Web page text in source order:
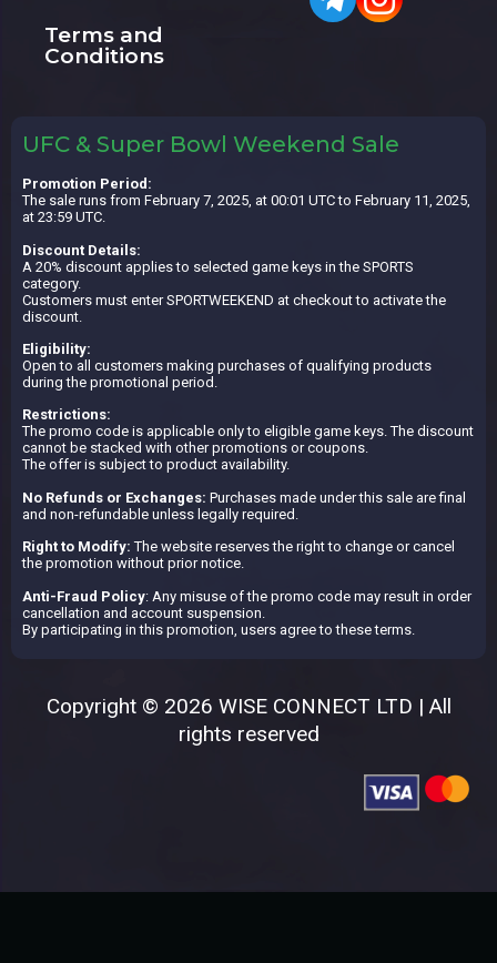
Terms and
Conditions
UFC & Super Bowl Weekend Sale
Promotion Period:
The sale runs from February 7, 2025, at 00:01 UTC to February 11, 2025,
at 23:59 UTC.
Discount Details:
A 20% discount applies to selected game keys in the SPORTS
category.
Customers must enter SPORTWEEKEND at checkout to activate the
discount.
Eligibility:
Open to all customers making purchases of qualifying products
during the promotional period.
Restrictions:
The promo code is applicable only to eligible game keys. The discount
cannot be stacked with other promotions or coupons.
The offer is subject to product availability.
No Refunds or Exchanges: Purchases made under this sale are final
and non-refundable unless legally required.
Right to Modify: The website reserves the right to change or cancel
the promotion without prior notice.
Anti-Fraud Policy: Any misuse of the promo code may result in order
cancellation and account suspension.
By participating in this promotion, users agree to these terms.
Copyright © 2026 WISE CONNECT LTD | All
rights reserved